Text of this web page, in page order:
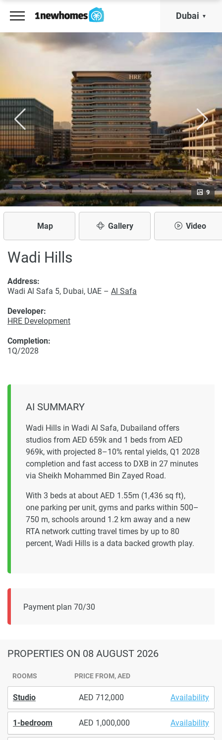
Dubai
9
Map Gallery Video
Wadi Hills
Developer:
HRE Development
Address:
Wadi Al Safa 5, Dubai, UAE – Al Safa
Completion:
1Q/2028
AI SUMMARY
Wadi Hills in Wadi Al Safa, Dubailand offers
studios from AED 659k and 1 beds from AED
969k, with projected 8–10% rental yields, Q1 2028
completion and fast access to DXB in 27 minutes
via Sheikh Mohammed Bin Zayed Road.
With 3 beds at about AED 1.55m (1,436 sq ft),
one parking per unit, gyms and parks within 500–
750 m, schools around 1.2 km away and a new
RTA network cutting travel times by up to 80
percent, Wadi Hills is a data backed growth play.
Payment plan 70/30
PROPERTIES ON 08 AUGUST 2026
ROOMS PRICE FROM, AED
Studio 712,000 Availability
1-bedroom 1,000,000 Availability